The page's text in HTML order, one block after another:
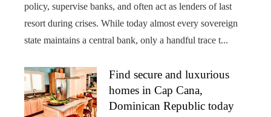
policy, supervise banks, and often act as lenders of last
resort during crises. While today almost every sovereign
state maintains a central bank, only a handful trace t...
Find secure and luxurious
homes in Cap Cana,
Dominican Republic today